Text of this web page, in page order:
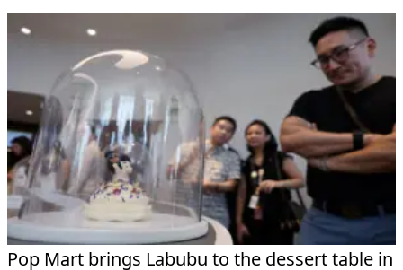
Pop Mart brings Labubu to the dessert table in